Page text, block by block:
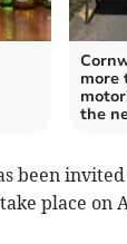
more
the
been
place on